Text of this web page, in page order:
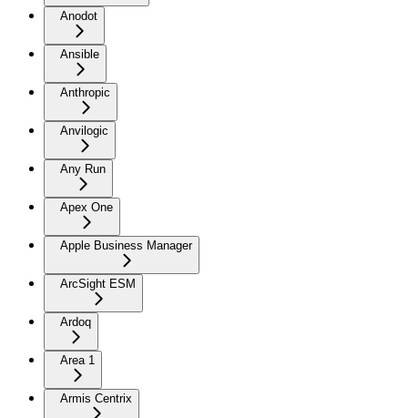
Anodot
Ansible
Anthropic
Anvilogic
Any Run
Apex One
Apple Business Manager
ArcSight ESM
Ardoq
Area 1
Armis Centrix